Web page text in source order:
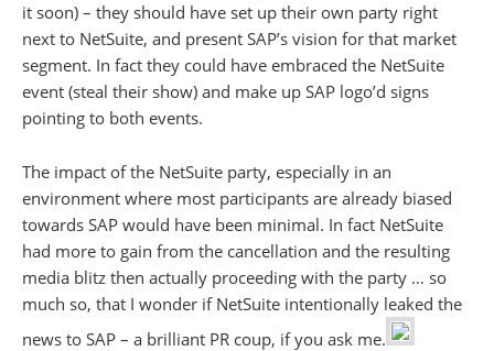
it soon) – they should have set up their own party right
next to NetSuite, and present SAP’s vision for that market
segment. In fact they could have embraced the NetSuite
event (steal their show) and make up SAP logo’d signs
pointing to both events.
The impact of the NetSuite party, especially in an
environment where most participants are already biased
towards SAP would have been minimal. In fact NetSuite
had more to gain from the cancellation and the resulting
media blitz then actually proceeding with the party … so
much so, that I wonder if NetSuite intentionally leaked the
news to SAP – a brilliant PR coup, if you ask me.